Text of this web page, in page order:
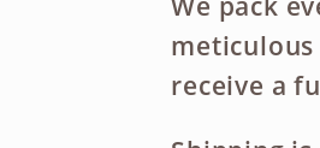
meticulous
receive a